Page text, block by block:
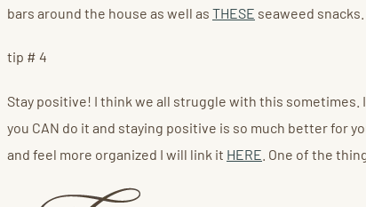
bars around the house as well as THESE seaweed snacks.
tip # 4
Stay positive! I think we all struggle with this sometimes.
you CAN do it and staying positive is so much better for
and feel more organized I will link it HERE . One of the